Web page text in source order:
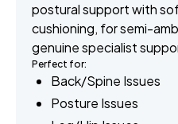
postural support with
cushioning, for semi-
genuine specialist
Perfect for:
Back/Spine Issues
Posture Issues